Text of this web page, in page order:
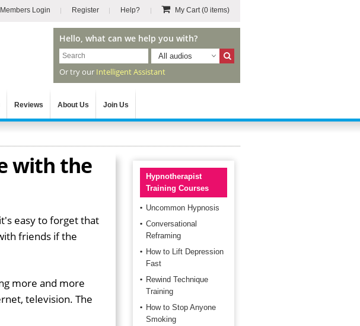
Members Login Register Help? My Cart(0 items)
Hello, what can we help you with?
All audios
Or try our Intelligent Assistant
Reviews About Us Join Us
with the
easy to forget that
friends if the
more and more
television. The
Hypnotherapist
Training Courses
Uncommon Hypnosis
Conversational
Reframing
How to Lift Depression
Fast
Rewind Technique
Training
How to Stop Anyone
Smoking